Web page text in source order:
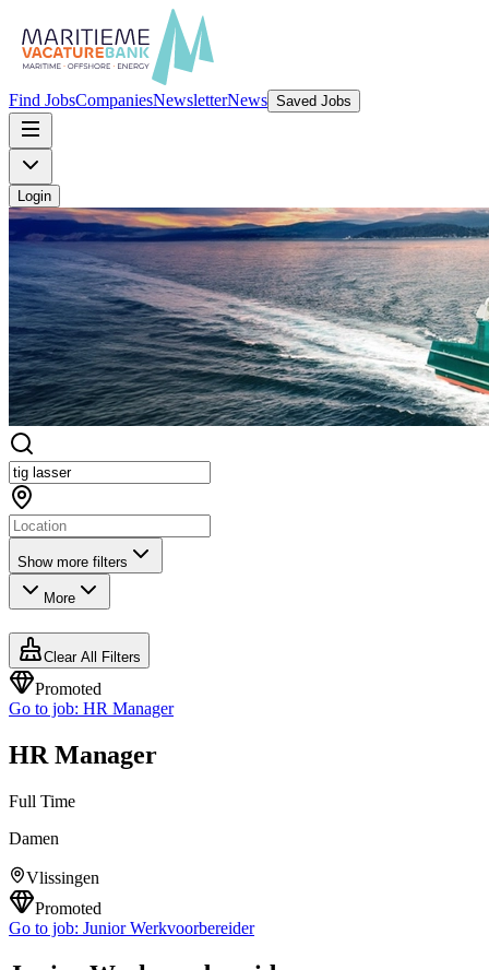
Find JobsCompaniesNewsletterNews Saved Jobs
Login
Show more filters
More
Clear All Filters
Promoted
Go to job: HR Manager
HR Manager
Full Time
Damen
Vlissingen
Promoted
Go to job: Junior Werkvoorbereider